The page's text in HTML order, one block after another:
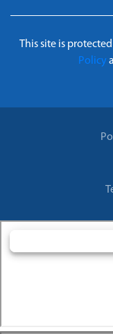
This site is
Policy